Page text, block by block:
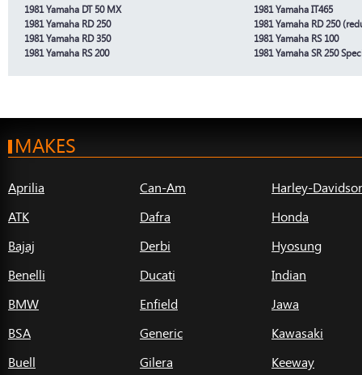
1981 Yamaha DT 50 MX
1981 Yamaha IT465
1981 Yamaha RD 250
1981 Yamaha RD 250
1981 Yamaha RD 350
1981 Yamaha RS 100
1981 Yamaha RS 200
1981 Yamaha SR 250
MAKES
Aprilia
ATK
Bajaj
Benelli
BMW
BSA
Buell
Can-Am
Dafra
Derbi
Ducati
Enfield
Generic
Gilera
Harley-
Honda
Hyosung
Indian
Jawa
Kawasaki
Keeway